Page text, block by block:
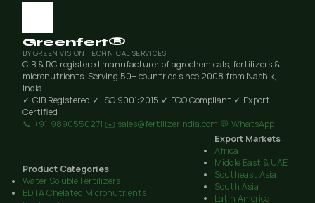
Greenfert®
BY GREEN VISION TECHNICAL SERVICES
CIB & RC registered manufacturer of agrochemicals, fertilizers &
micronutrients. Serving 50+ countries since 2008 from Nashik,
India.
✓ CIB Registered ✓ ISO 9001:2015 ✓ FCO Compliant ✓ Export
Certified
📞 +91-9890550271 ✉️ sales@fertilizerindia.com 💬 WhatsApp
Product Categories
Water Soluble Fertilizers
EDTA Chelated Micronutrients
Export Markets
Africa
Middle East & UAE
Southeast Asia
South Asia
Latin America